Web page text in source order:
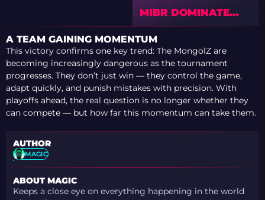
MIBR DOMINATE
EYEBALLERS TO
SECURE PLAYOFF
SPOT AT PGL
BUCHAREST 2026
A TEAM GAINING MOMENTUM
This victory confirms one key trend: The MongolZ are
becoming increasingly dangerous as the tournament
progresses. They don’t just win — they control the game,
adapt quickly, and punish mistakes with precision. With
playoffs ahead, the real question is no longer whether they
can compete — but how far this momentum can take them.
AUTHOR
MAGIC
ABOUT MAGIC
Keeps a close eye on everything happening in the world